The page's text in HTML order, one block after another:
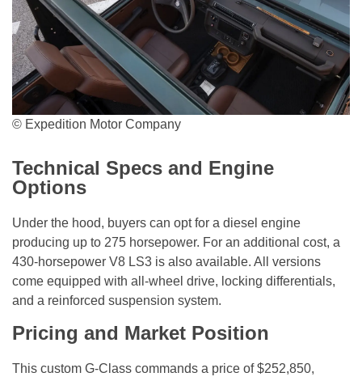
© Expedition Motor Company
Technical Specs and Engine
Options
Under the hood, buyers can opt for a diesel engine
producing up to 275 horsepower. For an additional cost, a
430-horsepower V8 LS3 is also available. All versions
come equipped with all-wheel drive, locking differentials,
and a reinforced suspension system.
Pricing and Market Position
This custom G-Class commands a price of $252,850,